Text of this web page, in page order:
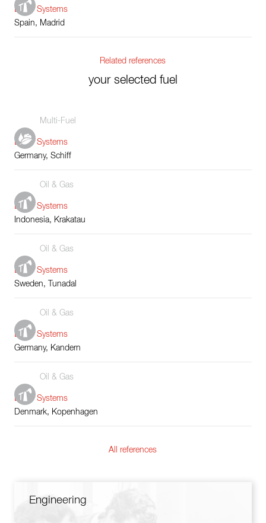
Boiler Systems
Spain, Madrid
Related references
your selected fuel
Multi-Fuel
Boiler Systems
Germany, Schiff
Oil & Gas
Boiler Systems
Indonesia, Krakatau
Oil & Gas
Boiler Systems
Sweden, Tunadal
Oil & Gas
Boiler Systems
Germany, Kandern
Oil & Gas
Boiler Systems
Denmark, Kopenhagen
All references
Engineering